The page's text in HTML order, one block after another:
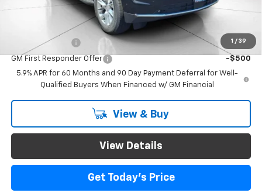
1 / 39
Add. Offers you may Qualify For:
GM Military Offer -$500
GM First Responder Offer
-$500
5.9% APR for 60 Months and 90 Day Payment Deferral for Well-
Qualified Buyers When Financed w/ GM Financial
View & Buy
View Details
Get Today's Price